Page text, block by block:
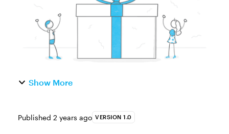
Show More
Published 2 years ago VERSION 1.0